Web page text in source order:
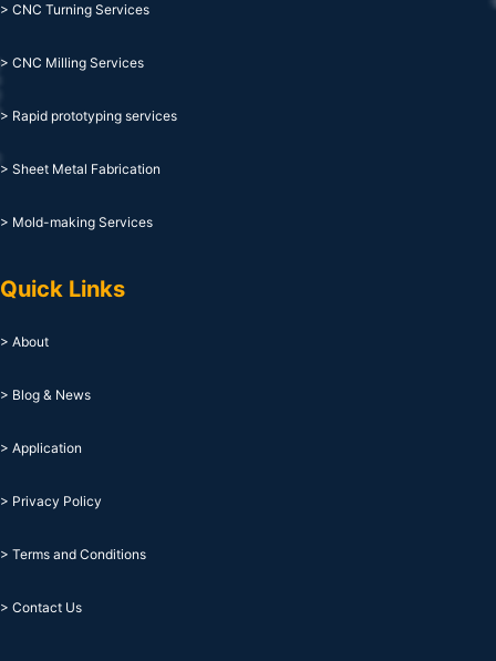
> CNC Turning Services
> CNC Milling Services
> Rapid prototyping services
> Sheet Metal Fabrication
> Mold-making Services
Quick Links
> About
> Blog & News
> Application
> Privacy Policy
> Terms and Conditions
> Contact Us